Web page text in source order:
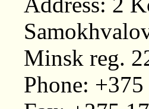
Minsk reg.
Phone: